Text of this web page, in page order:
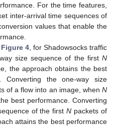
For the time features,
inter-arrival time sequences of
values that enable the
Figure 4, for Shadowsocks traffic
size sequence of the first N
the approach obtains the best
Converting the one-way size
of a flow into an image, whenN
best performance. Converting
of the firstN packets of
attains the best performance